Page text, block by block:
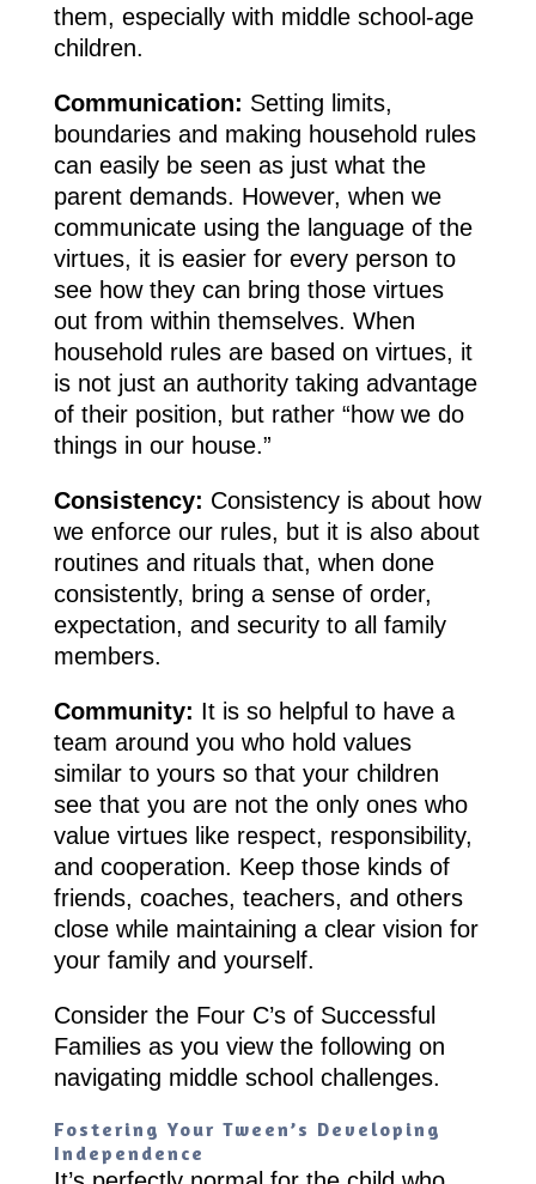
them, especially with middle school-age
children.
Communication: Setting limits,
boundaries and making household rules
can easily be seen as just what the
parent demands. However, when we
communicate using the language of the
virtues, it is easier for every person to
see how they can bring those virtues
out from within themselves. When
household rules are based on virtues, it
is not just an authority taking advantage
of their position, but rather “how we do
things in our house.”
Consistency: Consistency is about how
we enforce our rules, but it is also about
routines and rituals that, when done
consistently, bring a sense of order,
expectation, and security to all family
members.
Community: It is so helpful to have a
team around you who hold values
similar to yours so that your children
see that you are not the only ones who
value virtues like respect, responsibility,
and cooperation. Keep those kinds of
friends, coaches, teachers, and others
close while maintaining a clear vision for
your family and yourself.
Consider the Four C’s of Successful
Families as you view the following on
navigating middle school challenges.
Fostering Your Tween’s Developing
Independence